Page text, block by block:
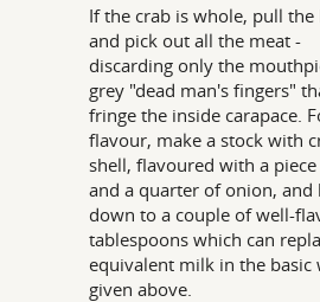
If the crab is whole, pull
and pick out all the meat -
discarding only the
grey "dead man's fingers"
fringe the inside carapace.
flavour, make a stock with
shell, flavoured with a
and a quarter of onion, and
down to a couple of well-
tablespoons which can
equivalent milk in the basic
given above.